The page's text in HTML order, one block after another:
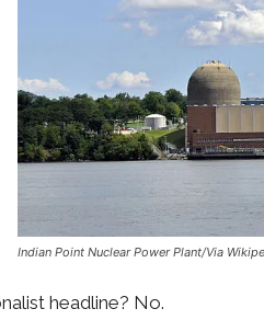
Indian Point Nuclear Power Plant/Via
headline? No.